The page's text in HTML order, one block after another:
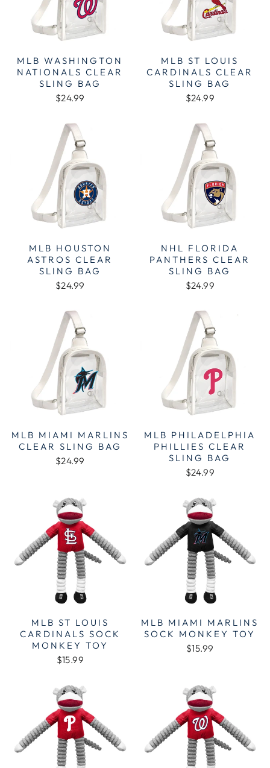
MLB WASHINGTON
NATIONALS CLEAR
SLING BAG
$24.99
MLB ST LOUIS
CARDINALS CLEAR
SLING BAG
$24.99
MLB HOUSTON
ASTROS CLEAR
SLING BAG
$24.99
NHL FLORIDA
PANTHERS CLEAR
SLING BAG
$24.99
MLB MIAMI MARLINS
CLEAR SLING BAG
$24.99
MLB PHILADELPHIA
PHILLIES CLEAR
SLING BAG
$24.99
MLB ST LOUIS
CARDINALS SOCK
MONKEY TOY
$15.99
MLB MIAMI MARLINS
SOCK MONKEY TOY
$15.99